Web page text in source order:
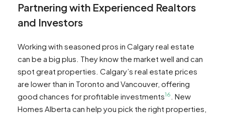
Partnering with Experienced Realtors
and Investors
Working with seasoned pros in Calgary real estate
can be a big plus. They know the market well and can
spot great properties. Calgary’s real estate prices
are lower than in Toronto and Vancouver, offering
good chances for profitable investments16
. New
Homes Alberta can help you pick the right properties,